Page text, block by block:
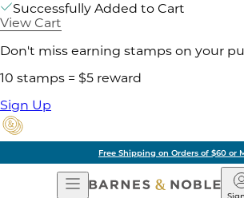
Successfully Added to Cart
View Cart
Don't miss earning stamps on your
10 stamps = $5 reward
Sign Up
Free Shipping on Orders of $60 or
Open
Navigation